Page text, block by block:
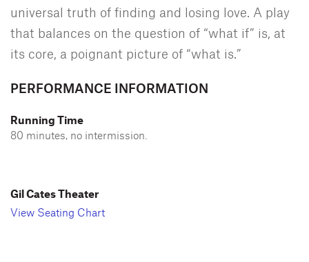
universal truth of finding and losing love. A play
that balances on the question of “what if” is, at
its core, a poignant picture of “what is.”
PERFORMANCE INFORMATION
Running Time
80 minutes, no intermission.
Gil Cates Theater
View Seating Chart